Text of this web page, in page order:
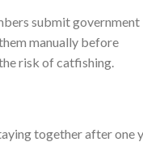
submit government
manually before
risk of catfishing.
together after one